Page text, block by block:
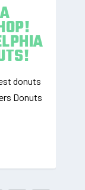
donuts
Donuts